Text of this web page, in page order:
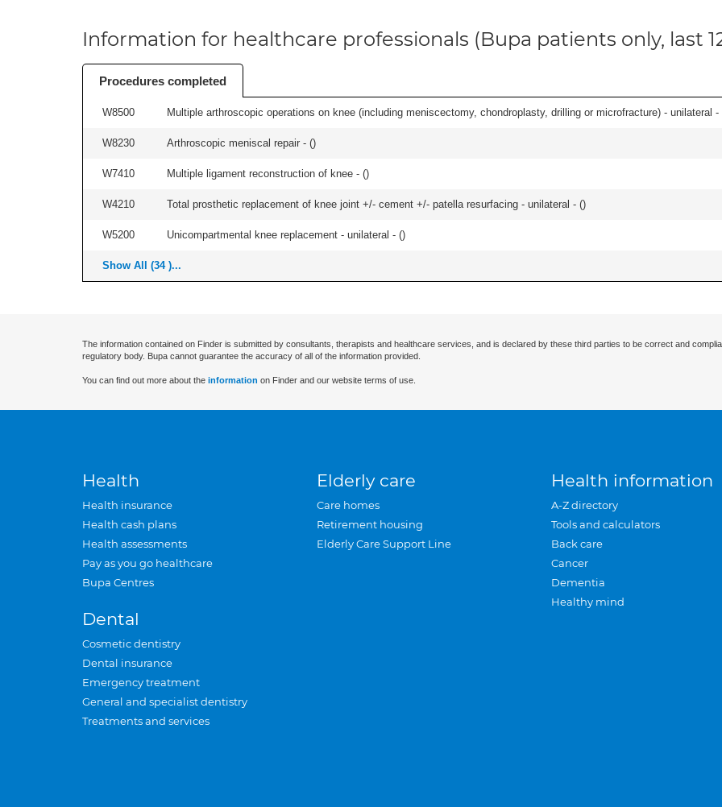
Information for healthcare professionals (Bupa patients only, last
Procedures completed
W8500 Multiple arthroscopic operations on knee (including meniscectomy, chondroplasty, drilling or microfracture) - unilateral -
W8230 Arthroscopic meniscal repair - ()
W7410 Multiple ligament reconstruction of knee - ()
W4210 Total prosthetic replacement of knee joint +/- cement +/- patella resurfacing - unilateral - ()
W5200 Unicompartmental knee replacement - unilateral - ()
Show All (34 )...
The information contained on Finder is submitted by consultants, therapists and healthcare services, and is declared by these third parties to be correct and
regulatory body. Bupa cannot guarantee the accuracy of all of the information provided.
You can find out more about the information on Finder and our website terms of use.
Health
Health insurance
Health cash plans
Health assessments
Pay as you go healthcare
Bupa Centres
Dental
Cosmetic dentistry
Dental insurance
Emergency treatment
General and specialist dentistry
Treatments and services
Elderly care
Care homes
Retirement housing
Elderly Care Support Line
Health information
A-Z directory
Tools and calculators
Back care
Cancer
Dementia
Healthy mind